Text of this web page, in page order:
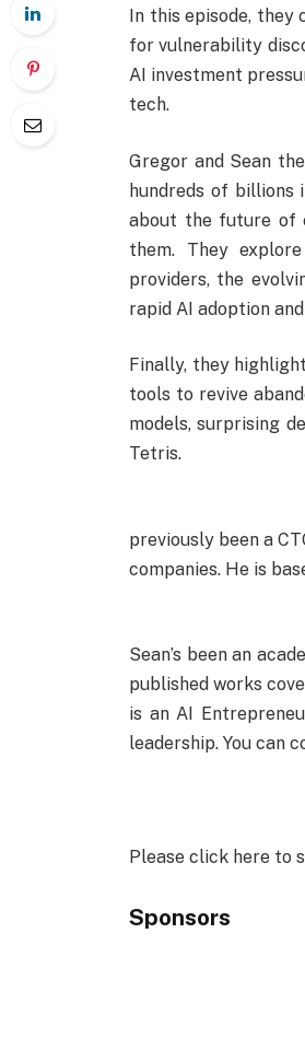
In this episode, they
for vulnerability
AI investment
tech.
Gregor and Sean
hundreds of billions
about the future of
them. They
providers, the
rapid AI adoption
Finally, they
tools to revive
models, surprising
Tetris.
previously been a
companies. He is
Sean’s been an
published works
is an AI
leadership. You can
Please click here to
Sponsors